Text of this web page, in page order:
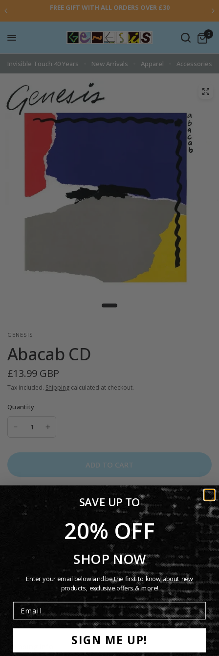
FREE GIFT WITH ALL ORDERS OVER £30
0
Invisible Touch 40 Years New Arrivals Apparel Accessories
GENESIS
Abacab CD
£13.99 GBP
Tax included. Shipping calculated at checkout.
Quantity
ADD TO CART
Tracklist: 1. Abacab 2. No Reply At All 3. Me And Sarah Jane 4.
Keep It Dark 5. Dodo / Lurker 6. Who Dunnit? 7. Man On The
Corner 8. Like It Or Not 9. Another Record
Product Details
SAVE UP TO
20% OFF
SHOP NOW
Enter your email below and be the first to know about new
products, exclusive offers & more!
SIGN ME UP!